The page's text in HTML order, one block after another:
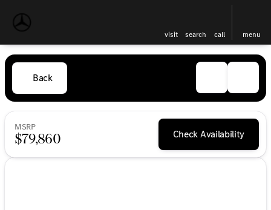
visit search call menu
Back
MSRP
$79,860 Check Availability